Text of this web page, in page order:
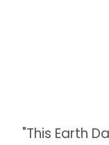
"This Earth